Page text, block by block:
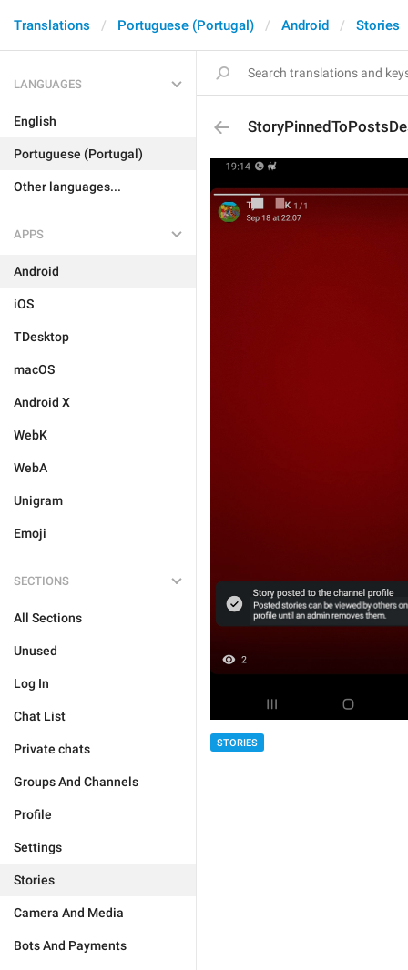
Translations Portuguese (Portugal) Android Stories
LANGUAGES
English
Portuguese (Portugal)
Other languages...
APPS
Android
iOS
TDesktop
macOS
Android X
WebK
WebA
Unigram
Emoji
SECTIONS
All Sections
Unused
Log In
Chat List
Private chats
Groups And Channels
Profile
Settings
Stories
Camera And Media
Bots And Payments
STORIES